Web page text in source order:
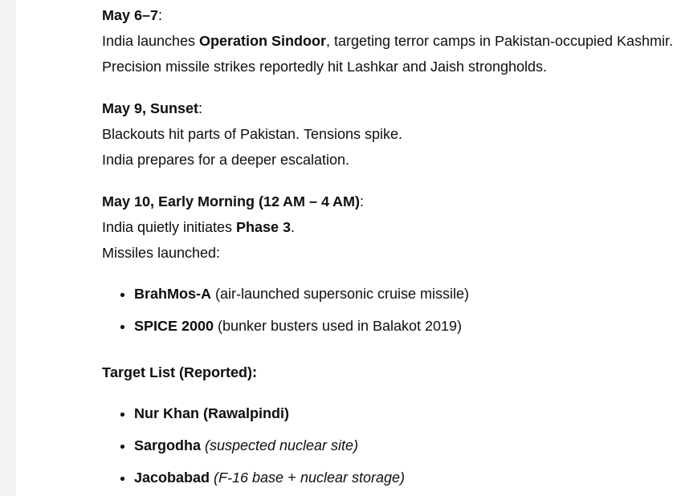
May 6–7:
India launches Operation Sindoor, targeting terror camps in Pakistan-occupied Kashmir.
Precision missile strikes reportedly hit Lashkar and Jaish strongholds.
May 9, Sunset:
Blackouts hit parts of Pakistan. Tensions spike.
India prepares for a deeper escalation.
May 10, Early Morning (12 AM – 4 AM):
India quietly initiates Phase 3.
Missiles launched:
BrahMos-A(air-launched supersonic cruise missile)
SPICE 2000(bunker busters used in Balakot 2019)
Target List (Reported):
Nur Khan (Rawalpindi)
Sargodha (suspected nuclear site)
Jacobabad (F-16 base + nuclear storage)